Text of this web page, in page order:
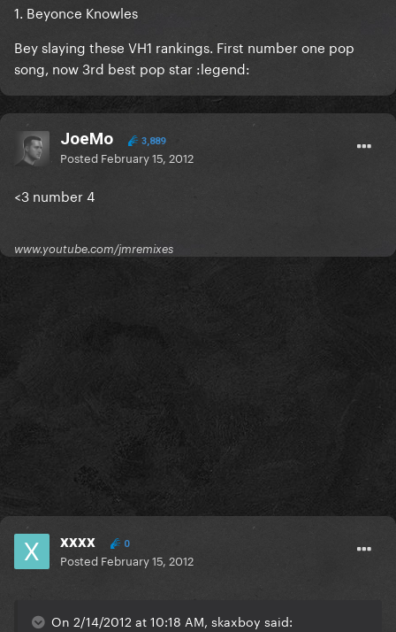
1. Beyonce Knowles
Bey slaying these VH1 rankings. First number one pop
song, now 3rd best pop star :legend:
JoeMo 3,889
Posted February 15, 2012
<3 number 4
www.youtube.com/jmremixes
xxxx 0
Posted February 15, 2012
On 2/14/2012 at 10:18 AM, skaxboy said: